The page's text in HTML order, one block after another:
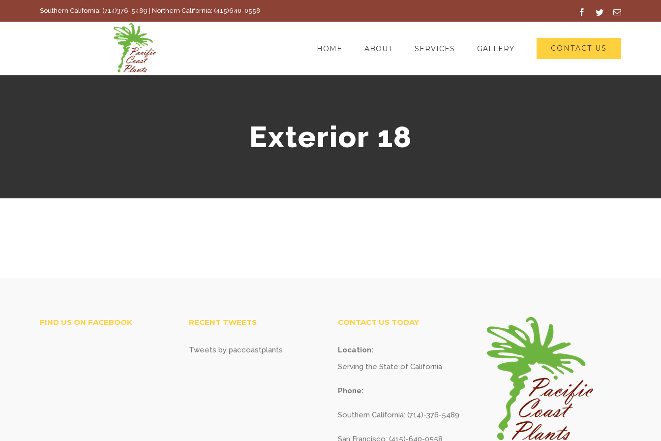
to
Southern California: (714)376-5489 | Northern California: (415)640-0558 Facebook
TwitterEmail
HOME ABOUT SERVICES GALLERY CONTACT US
Exterior 18
FIND US ON FACEBOOK RECENT TWEETS
Tweets by paccoastplants
CONTACT US TODAY
Location:
Serving the State of California
Phone:
Southern California: (714)-376-5489
San Francisco: (415)-640-0558